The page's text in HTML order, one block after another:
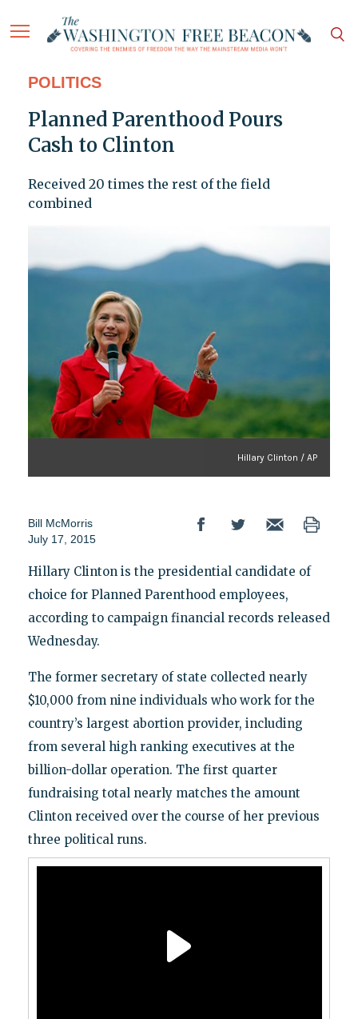
POLITICS
Planned Parenthood Pours
Cash to Clinton
Received 20 times the rest of the field
combined
Hillary Clinton / AP
Bill McMorris
July 17, 2015
Hillary Clinton is the presidential candidate of
choice for Planned Parenthood employees,
according to campaign financial records released
Wednesday.
The former secretary of state collected nearly
$10,000 from nine individuals who work for the
country’s largest abortion provider, including
from several high ranking executives at the
billion-dollar operation. The first quarter
fundraising total nearly matches the amount
Clinton received over the course of her previous
three political runs.